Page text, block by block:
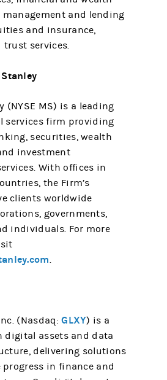
management and lending
and insurance,
trust services.
(NYSE MS) is a leading
services firm providing
securities, wealth
investment
With offices in
the Firm’s
clients worldwide
governments,
individuals. For more
.
(Nasdaq:GLXY) is a
digital assets and data
delivering solutions
in finance and